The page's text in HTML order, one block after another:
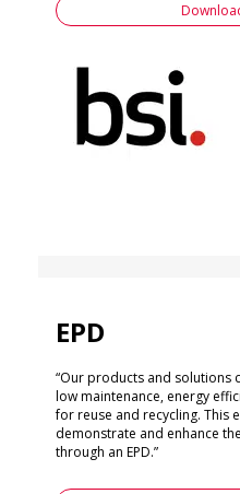
EPD
“Our products and solutions
low maintenance, energy
for reuse and recycling. This
demonstrate and enhance
through an EPD.”